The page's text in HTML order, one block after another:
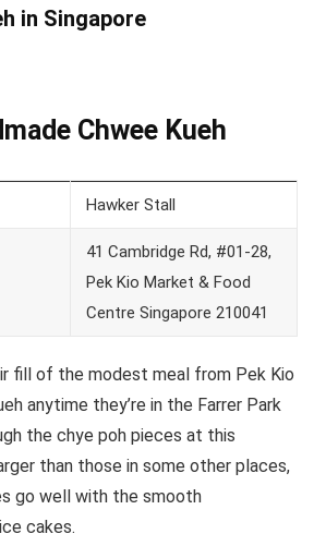
in Singapore
Chwee Kueh
Hawker Stall
41 Cambridge Rd, #01-28,
Pek Kio Market & Food
Centre Singapore 210041
fill of the modest meal from Pek Kio
anytime they’re in the Farrer Park
the chye poh pieces at this
than those in some other places,
go well with the smooth
cakes.